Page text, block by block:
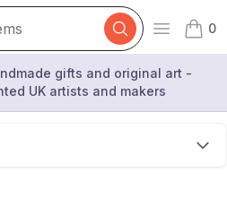
Open
0
items
gifts and original art -
UK artists and makers